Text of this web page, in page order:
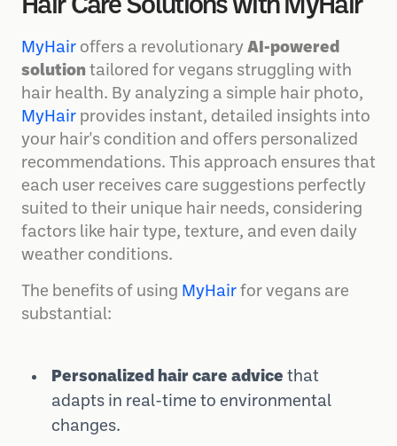
Discover Personalized Vegan
Hair Care Solutions with MyHair
offers a revolutionary
AI-powered
tailored for vegans struggling with
hair health. By analyzing a simple hair photo,
MyHair
provides instant, detailed insights into
your hair's condition and offers personalized
recommendations. This approach ensures that
each user receives care suggestions perfectly
suited to their unique hair needs, considering
weather conditions.
Personalized hair care advice that
adapts in real-time to environmental